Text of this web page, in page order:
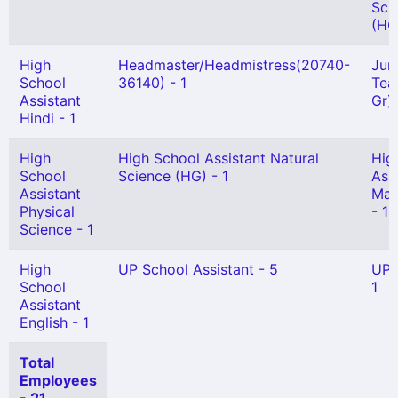
High
School
Assistant
Hindi - 1
Headmaster/Headmistress(20740-
36140) - 1
Gr)
High
School
Assistant
Physical
Science - 1
High School Assistant Natural
Science (HG) - 1
- 1
High
School
Assistant
English - 1
UP School Assistant - 5
1
Total
Employees